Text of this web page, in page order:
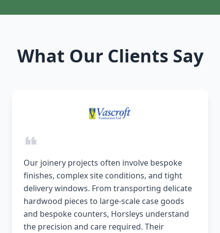
What Our Clients Say
Our joinery projects often involve bespoke
finishes, complex site conditions, and tight
delivery windows. From transporting delicate
hardwood pieces to large-scale case goods
and bespoke counters, Horsleys understand
the precision and care required. Their